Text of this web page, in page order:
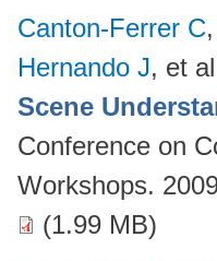
Canton-Ferrer C
Hernando J, et
Scene
Conference on
Workshops.
(1.99 MB)